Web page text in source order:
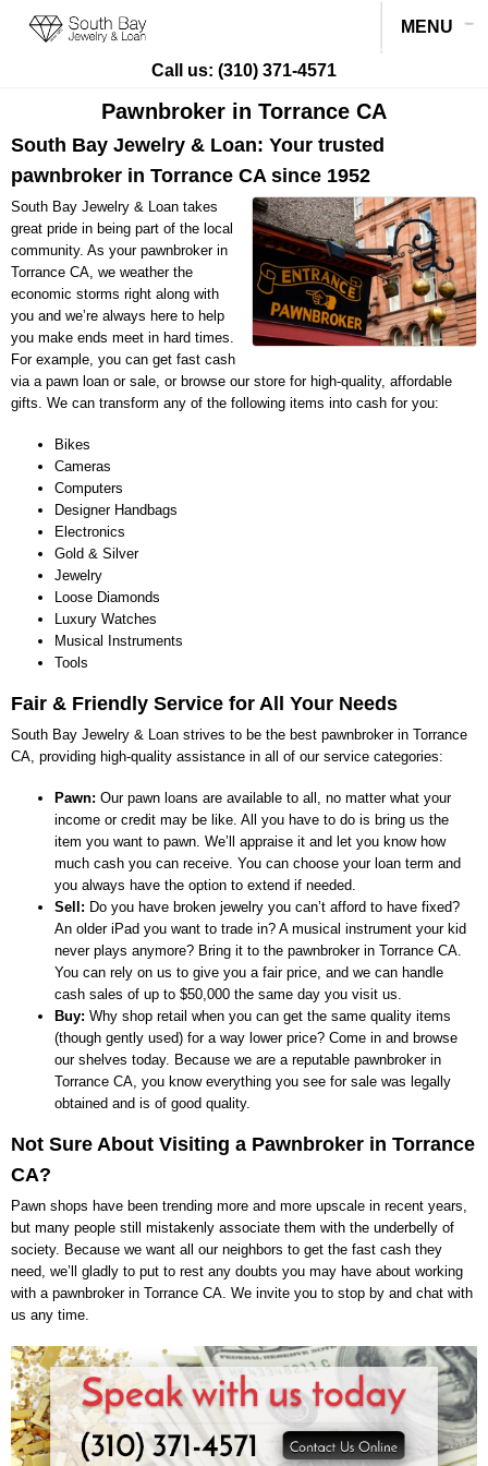
MENU
Call us: (310) 371-4571
Pawnbroker in Torrance CA
South Bay Jewelry & Loan: Your trusted
pawnbroker in Torrance CA since 1952
South Bay Jewelry & Loan takes
great pride in being part of the local
community. As your pawnbroker in
Torrance CA, we weather the
economic storms right along with
you and we’re always here to help
you make ends meet in hard times.
For example, you can get fast cash
via a pawn loan or sale, or browse our store for high-quality, affordable
gifts. We can transform any of the following items into cash for you:
Bikes
Cameras
Computers
Designer Handbags
Electronics
Gold & Silver
Jewelry
Loose Diamonds
Luxury Watches
Musical Instruments
Tools
Fair & Friendly Service for All Your Needs
South Bay Jewelry & Loan strives to be the best pawnbroker in Torrance
CA, providing high-quality assistance in all of our service categories:
Pawn: Our pawn loans are available to all, no matter what your
income or credit may be like. All you have to do is bring us the
item you want to pawn. We’ll appraise it and let you know how
much cash you can receive. You can choose your loan term and
you always have the option to extend if needed.
Sell: Do you have broken jewelry you can’t afford to have fixed?
An older iPad you want to trade in? A musical instrument your kid
never plays anymore? Bring it to the pawnbroker in Torrance CA.
You can rely on us to give you a fair price, and we can handle
cash sales of up to $50,000 the same day you visit us.
Buy: Why shop retail when you can get the same quality items
(though gently used) for a way lower price? Come in and browse
our shelves today. Because we are a reputable pawnbroker in
Torrance CA, you know everything you see for sale was legally
obtained and is of good quality.
Not Sure About Visiting a Pawnbroker in Torrance
CA?
Pawn shops have been trending more and more upscale in recent years,
but many people still mistakenly associate them with the underbelly of
society. Because we want all our neighbors to get the fast cash they
need, we’ll gladly to put to rest any doubts you may have about working
with a pawnbroker in Torrance CA. We invite you to stop by and chat with
us any time.